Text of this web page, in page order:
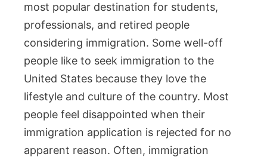
most popular destination for students,
professionals, and retired people
considering immigration. Some well-off
people like to seek immigration to the
United States because they love the
lifestyle and culture of the country. Most
people feel disappointed when their
immigration application is rejected for no
apparent reason. Often, immigration